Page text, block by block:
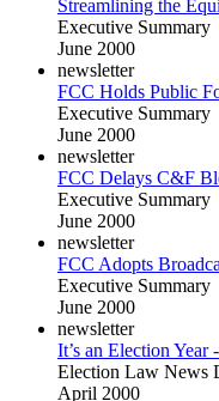
Streamlining the
Executive Summary
June 2000
newsletter
FCC Holds Public
Executive Summary
June 2000
newsletter
FCC Delays C&F
Executive Summary
June 2000
newsletter
FCC Adopts
Executive Summary
June 2000
newsletter
It’s an Election Year
Election Law News
April 2000